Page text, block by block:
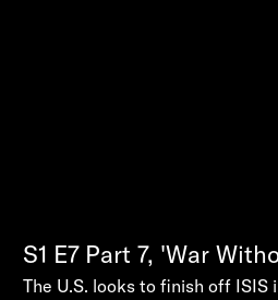
S1 E7 Part 7, 'War
The U.S. looks to finish off ISIS